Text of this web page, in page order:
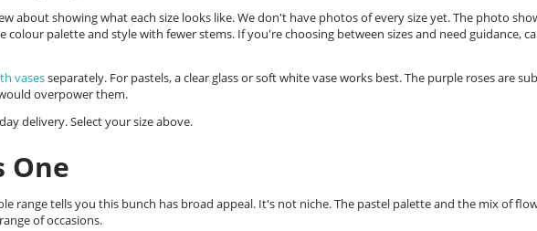
about showing what each size looks like. We don't have photos of every size yet. The photo
colour palette and style with fewer stems. If you're choosing between sizes and need guidance,
vasesseparately. For pastels, a clear glass or soft white vase works best. The purple roses are
overpower them.
delivery. Select your size above.
One
range tells you this bunch has broad appeal. It's not niche. The pastel palette and the mix of
of occasions.